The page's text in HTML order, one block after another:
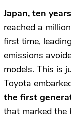
Japan, ten
reached a
first time,
emissions
models. This is
Toyota
the first
that marked the